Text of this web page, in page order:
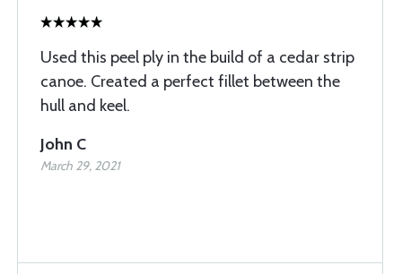
Used this peel ply in the build of a cedar strip
canoe. Created a perfect fillet between the
hull and keel.
John C
March 29, 2021